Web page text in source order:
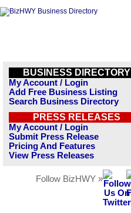
BUSINESS DIRECTORY
My Account / Login
Add Free Business Listing
Search Business Directory
PRESS RELEASES
My Account / Login
Submit Press Release
Pricing And Features
View Press Releases
Follow BizHWY »